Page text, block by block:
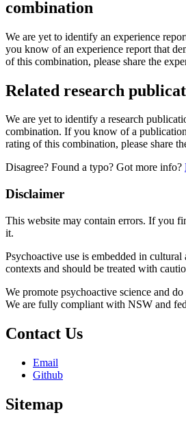
combination
We are yet to identify an experience
you know of an experience report that
of this combination, please share the
Related research
We are yet to identify a research
combination. If you know of a
rating of this combination, please share
Disagree? Found a typo? Got more info?
Disclaimer
This website may contain errors. If you
it.
Psychoactive use is embedded in cultural
contexts and should be treated with
We promote psychoactive science and
We are fully compliant with NSW and
Contact Us
Email
Github
Sitemap